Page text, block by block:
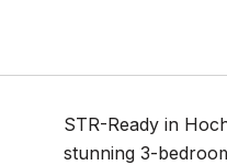
STR-Ready in
stunning 3-